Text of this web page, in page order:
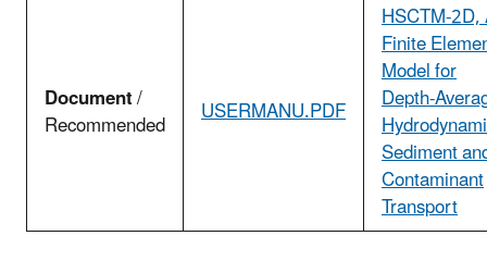
Document/
Recommended USERMANU.PDF
HSCTM-2D,
Finite
Model for
Depth-
Sediment
Contaminant
Transport